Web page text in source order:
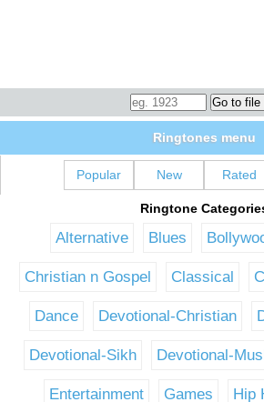
Ringtones menu
Popular New Rated
Ringtone
Alternative Blues
Christian n Gospel Classical
Dance Devotional-Christian
Devotional-Sikh Devotional-
Entertainment Games Hip